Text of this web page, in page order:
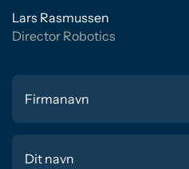
Lars Rasmussen
Director Robotics